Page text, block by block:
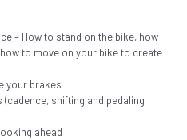
– How to stand on the bike, how
to move on your bike to create
your brakes
shifting and pedaling
ahead